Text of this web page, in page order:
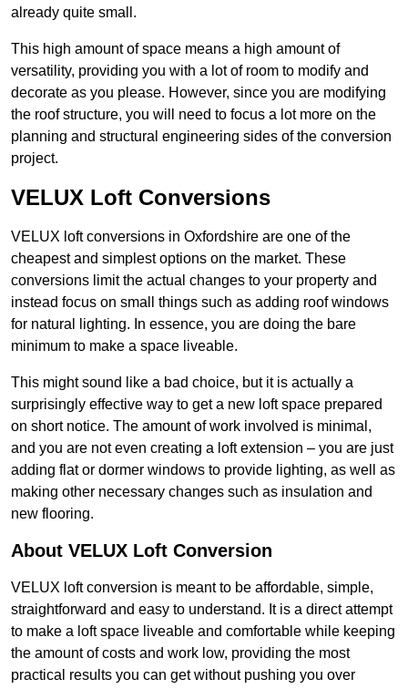
already quite small.
This high amount of space means a high amount of
versatility, providing you with a lot of room to modify and
decorate as you please. However, since you are modifying
the roof structure, you will need to focus a lot more on the
planning and structural engineering sides of the conversion
project.
VELUX Loft Conversions
VELUX loft conversions in Oxfordshire are one of the
cheapest and simplest options on the market. These
conversions limit the actual changes to your property and
instead focus on small things such as adding roof windows
for natural lighting. In essence, you are doing the bare
minimum to make a space liveable.
This might sound like a bad choice, but it is actually a
surprisingly effective way to get a new loft space prepared
on short notice. The amount of work involved is minimal,
and you are not even creating a loft extension – you are just
adding flat or dormer windows to provide lighting, as well as
making other necessary changes such as insulation and
new flooring.
About VELUX Loft Conversion
VELUX loft conversion is meant to be affordable, simple,
straightforward and easy to understand. It is a direct attempt
to make a loft space liveable and comfortable while keeping
the amount of costs and work low, providing the most
practical results you can get without pushing you over